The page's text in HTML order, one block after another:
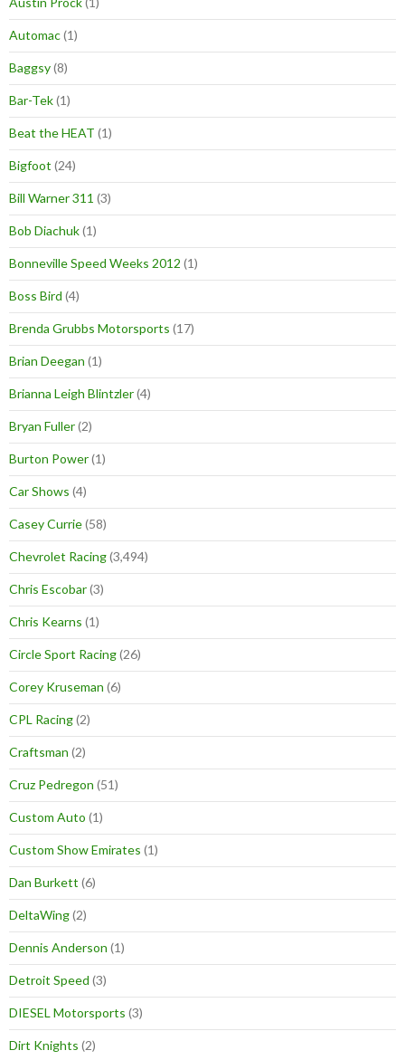
Automac(1)
Baggsy(8)
Bar-Tek(1)
Beat the HEAT (1)
Bigfoot (24)
Bill Warner 311 (3)
Bob Diachuk(1)
Bonneville Speed Weeks 2012 (1)
Boss Bird (4)
Brenda Grubbs Motorsports (17)
Brian Deegan (1)
Brianna Leigh Blintzler(4)
Bryan Fuller(2)
Burton Power(1)
Car Shows (4)
Casey Currie(58)
Chevrolet Racing(3,494)
Chris Escobar(3)
Chris Kearns (1)
Circle Sport Racing(26)
Corey Kruseman (6)
CPL Racing(2)
Craftsman (2)
Cruz Pedregon (51)
Custom Auto (1)
Custom Show Emirates (1)
Dan Burkett (6)
DeltaWing(2)
Dennis Anderson (1)
Detroit Speed (3)
DIESEL Motorsports (3)
Dirt Knights (2)